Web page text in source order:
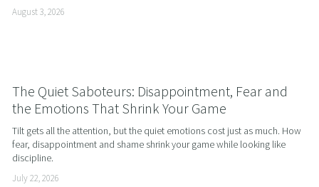
August 3, 2026
The Quiet Saboteurs: Disappointment, Fear and
the Emotions That Shrink Your Game
Tilt gets all the attention, but the quiet emotions cost just as much. How
fear, disappointment and shame shrink your game while looking like
discipline.
July 22, 2026